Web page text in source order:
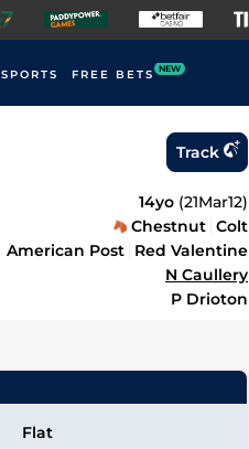
SPORTS FREE BETS NEW
Track
14yo (21Mar12)
Chestnut Colt
American Post Red Valentine
N Caullery
P Drioton
Flat